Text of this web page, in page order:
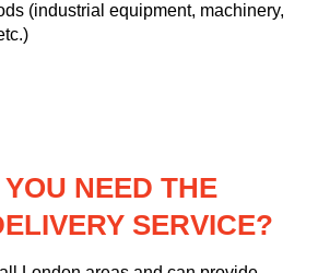
(industrial equipment, machinery,
NEED THE
SERVICE?